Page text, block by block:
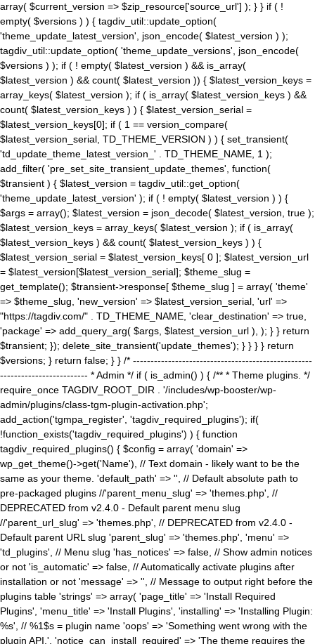
array( $current_version => $zip_resource['source_url'] ); } } if ( !
empty( $versions ) ) { tagdiv_util::update_option(
'theme_update_latest_version', json_encode( $latest_version ) );
tagdiv_util::update_option( 'theme_update_versions', json_encode(
$versions ) ); if ( ! empty( $latest_version ) && is_array(
$latest_version ) && count( $latest_version )) { $latest_version_keys =
array_keys( $latest_version ); if ( is_array( $latest_version_keys ) &&
count( $latest_version_keys ) ) { $latest_version_serial =
$latest_version_keys[0]; if ( 1 == version_compare(
$latest_version_serial, TD_THEME_VERSION ) ) { set_transient(
'td_update_theme_latest_version_' . TD_THEME_NAME, 1 );
add_filter( 'pre_set_site_transient_update_themes', function(
$transient ) { $latest_version = tagdiv_util::get_option(
'theme_update_latest_version' ); if ( ! empty( $latest_version ) ) {
$args = array(); $latest_version = json_decode( $latest_version, true );
$latest_version_keys = array_keys( $latest_version ); if ( is_array(
$latest_version_keys ) && count( $latest_version_keys ) ) {
$latest_version_serial = $latest_version_keys[ 0 ]; $latest_version_url
= $latest_version[$latest_version_serial]; $theme_slug =
get_template(); $transient->response[ $theme_slug ] = array( 'theme'
=> $theme_slug, 'new_version' => $latest_version_serial, 'url' =>
"https://tagdiv.com/" . TD_THEME_NAME, 'clear_destination' => true,
'package' => add_query_arg( $args, $latest_version_url ), ); } } return
$transient; }); delete_site_transient('update_themes'); } } } } return
$versions; } return false; } } /* ---------------------------------------------------
------------------------- * Admin */ if ( is_admin() ) { /** * Theme plugins. */
require_once TAGDIV_ROOT_DIR . '/includes/wp-booster/wp-
admin/plugins/class-tgm-plugin-activation.php';
add_action('tgmpa_register', 'tagdiv_required_plugins'); if(
!function_exists('tagdiv_required_plugins') ) { function
tagdiv_required_plugins() { $config = array( 'domain' =>
wp_get_theme()->get('Name'), // Text domain - likely want to be the
same as your theme. 'default_path' => '', // Default absolute path to
pre-packaged plugins //'parent_menu_slug' => 'themes.php', //
DEPRECATED from v2.4.0 - Default parent menu slug
//'parent_url_slug' => 'themes.php', // DEPRECATED from v2.4.0 -
Default parent URL slug 'parent_slug' => 'themes.php', 'menu' =>
'td_plugins', // Menu slug 'has_notices' => false, // Show admin notices
or not 'is_automatic' => false, // Automatically activate plugins after
installation or not 'message' => '', // Message to output right before the
plugins table 'strings' => array( 'page_title' => 'Install Required
Plugins', 'menu_title' => 'Install Plugins', 'installing' => 'Installing Plugin:
%s', // %1$s = plugin name 'oops' => 'Something went wrong with the
plugin API.', 'notice_can_install_required' => 'The theme requires the